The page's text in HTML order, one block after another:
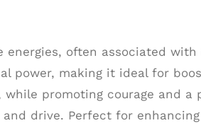
often associated
power, making it ideal for
promoting courage and a
drive. Perfect for